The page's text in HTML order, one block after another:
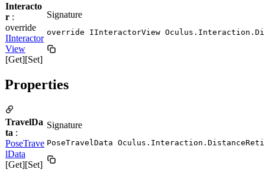
Interacto
r :
override
IInteractor
View
[Get][Set]
Signature
override IInteractorView
Properties
TravelDa
ta :
PoseTrave
lData
[Get][Set]
Signature
PoseTravelData